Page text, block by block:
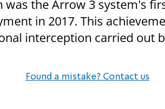
was the Arrow 3 system's
in 2017. This
interception carried out
Found a mistake? Contact us